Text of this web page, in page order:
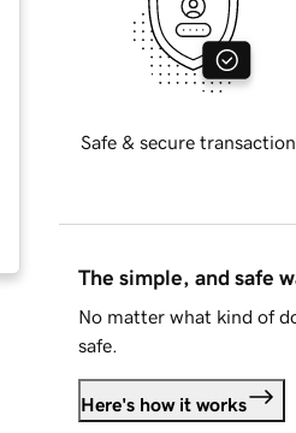
Safe & secure
The simple, and safe
No matter what kind of
safe.
Here's how it works